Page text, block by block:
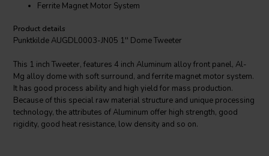
Ferrite Magnet Motor System
Product details
Punktkilde AUGDL0003-JN05 1'' Dome Tweeter
This 1 inch Tweeter, features 4 inch Aluminum alloy front panel, Al-
Mg alloy dome with soft surround, and ferrite magnet motor system.
It has good process ability and high yield for mass production.
Because of this special raw material structure and unique processing
technology, the attributes of Aluminum offer high strength, good
rigidity, good heat resistance, low density and so on.